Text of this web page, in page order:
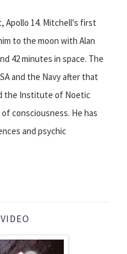
Apollo 14. Mitchell's first
to the moon with Alan
42 minutes in space. The
and the Navy after that
the Institute of Noetic
consciousness. He has
and psychic